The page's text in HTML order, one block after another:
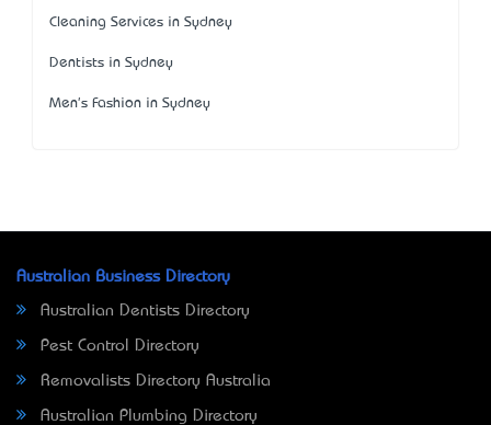
Cleaning Services in Sydney
Dentists in Sydney
Men's Fashion in Sydney
Australian Business Directory
Australian Dentists Directory
Pest Control Directory
Removalists Directory Australia
Australian Plumbing Directory